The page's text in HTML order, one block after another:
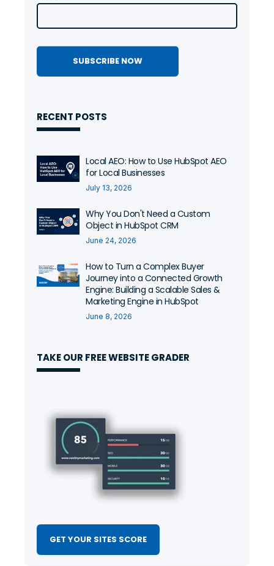
RECENT POSTS
Local AEO: How to Use HubSpot AEO
for Local Businesses
July 13, 2026
Why You Don't Need a Custom
Object in HubSpot CRM
June 24, 2026
How to Turn a Complex Buyer
Journey into a Connected Growth
Engine: Building a Scalable Sales &
Marketing Engine in HubSpot
June 8, 2026
TAKE OUR FREE WEBSITE GRADER
GET YOUR SITES SCORE